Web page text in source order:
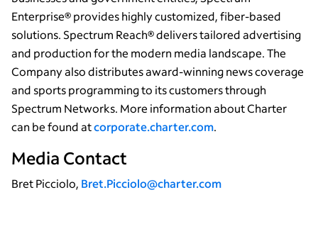
Enterprise® provides highly customized, fiber-based
solutions. Spectrum Reach® delivers tailored advertising
and production for the modern media landscape. The
Company also distributes award-winning news coverage
and sports programming to its customers through
Spectrum Networks. More information about Charter
can be found atcorporate.charter.com.
Media Contact
Bret Picciolo, Bret.Picciolo@charter.com